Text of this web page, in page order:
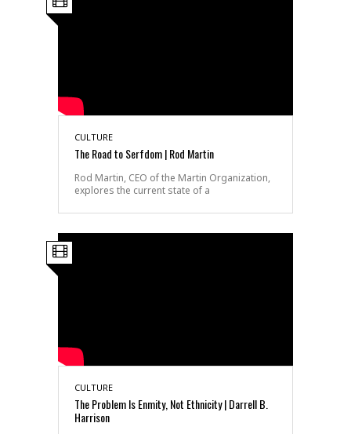
CULTURE
The Road to Serfdom | Rod Martin
Rod Martin, CEO of the Martin Organization,
explores the current state of a
CULTURE
The Problem Is Enmity, Not Ethnicity | Darrell B.
Harrison